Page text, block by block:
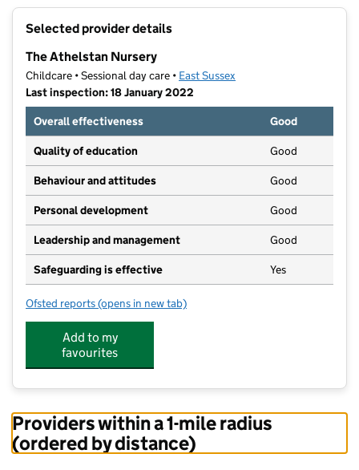
Selected provider details
The Athelstan Nursery
Childcare • Sessional day care • East Sussex
Last inspection: 18 January 2022
Overall effectiveness
Good
Quality of education Good
Behaviour and attitudes Good
Personal development Good
Leadership and management Good
Safeguarding is effective Yes
Ofsted reports for The Athelstan Nursery
(opens in new tab)
Add to my
favourites
Providers within a 1-mile radius
(ordered by distance)